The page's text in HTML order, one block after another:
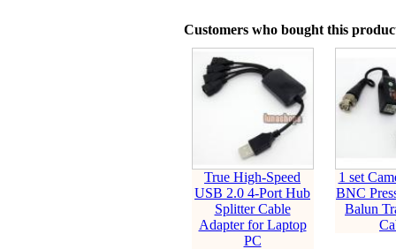
Customers who bought this
True High-Speed
USB 2.0 4-Port Hub
Splitter Cable
Adapter for Laptop
PC
1 set
BNC
Balun